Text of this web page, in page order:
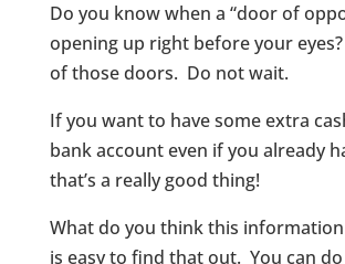
Do you know when a “door of
opening up right before your
of those doors. Do not wait.
If you want to have some extra
bank account even if you already
that’s a really good thing!
What do you think this
is easy to find that out. You can